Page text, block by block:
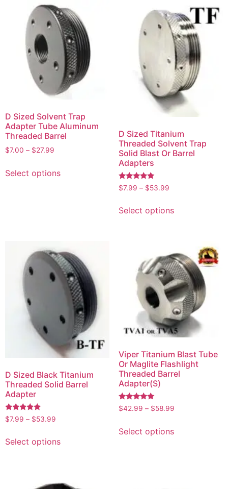
D Sized Solvent Trap
Adapter Tube Aluminum
Threaded Barrel
$7.00 – $27.99
Select options
D Sized Titanium
Threaded Solvent Trap
Solid Blast Or Barrel
Adapters
Rated
5.00
$7.99 – $53.99
Select options
D Sized Black Titanium
Threaded Solid Barrel
Adapter
Rated
4.75
$7.99 – $53.99
Select options
Viper Titanium Blast Tube
Or Maglite Flashlight
Threaded Barrel
Adapter(S)
Rated
5.00
$42.99 – $58.99
Select options